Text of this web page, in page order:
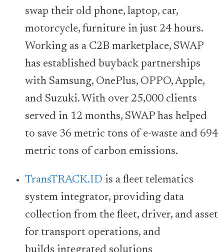
swap their old phone, laptop, car,
motorcycle, furniture in just 24 hours.
Working as a C2B marketplace, SWAP
has established buyback partnerships
with Samsung, OnePlus, OPPO, Apple,
and Suzuki. With over 25,000 clients
served in 12 months, SWAP has helped
to save 36 metric tons of e-waste and 694
metric tons of carbon emissions.
TransTRACK.ID is a fleet telematics
system integrator, providing data
collection from the fleet, driver, and asset
for transport operations, and